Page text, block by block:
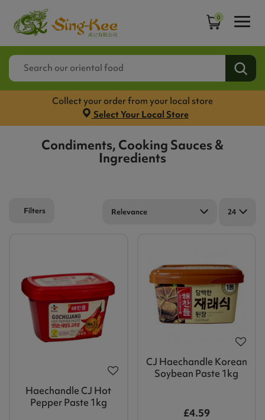
0
Collect your order from your local store
Select Your Local Store
Condiments, Cooking Sauces &
Ingredients
Filters Relevance 24
Haechandle CJ Hot
Pepper Paste 1kg
CJ Haechandle Korean
Soybean Paste 1kg
£4.59